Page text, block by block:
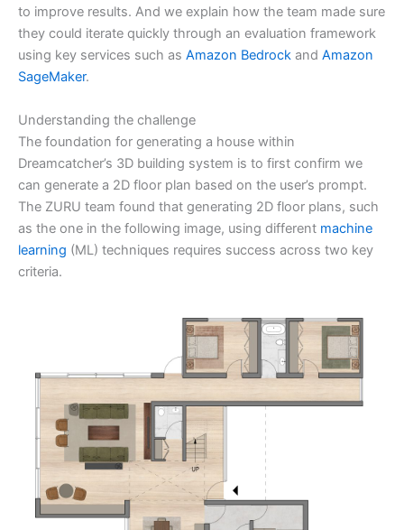
to improve results. And we explain how the team made sure
they could iterate quickly through an evaluation framework
using key services such as Amazon Bedrock and Amazon
SageMaker.
Understanding the challenge
The foundation for generating a house within
Dreamcatcher’s 3D building system is to first confirm we
can generate a 2D floor plan based on the user’s prompt.
The ZURU team found that generating 2D floor plans, such
as the one in the following image, using different machine
learning (ML) techniques requires success across two key
criteria.